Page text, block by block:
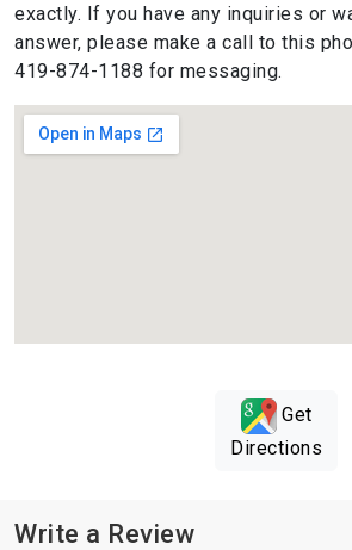
exactly. If you have any inquiries or
answer, please make a call to this
419-874-1188 for messaging.
Get
Directions
Write a Review